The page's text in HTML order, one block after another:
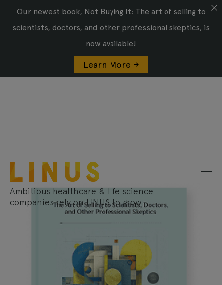
Our newest book, Not Buying It: The art of selling to
scientists, doctors, and other professional skeptics, is
now available!
Learn More ->
Ambitious healthcare & life science
companies rely on LINUS to grow